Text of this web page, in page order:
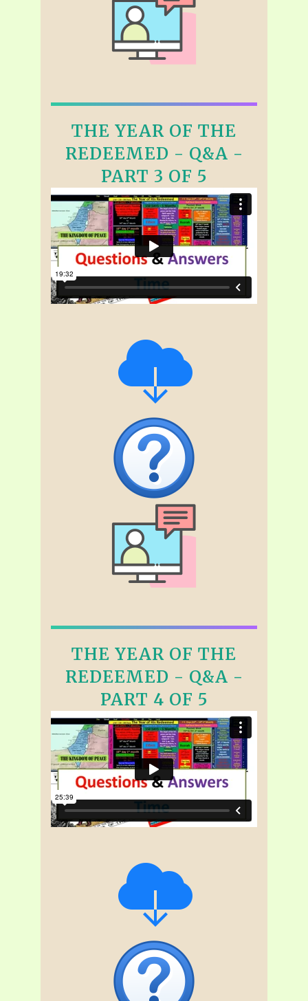
THE YEAR OF THE
REDEEMED - Q&A -
PART 3 OF 5
THE YEAR OF THE
REDEEMED - Q&A -
PART 4 OF 5